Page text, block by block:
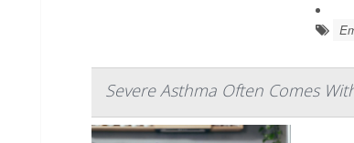
Severe Asthma Often Comes